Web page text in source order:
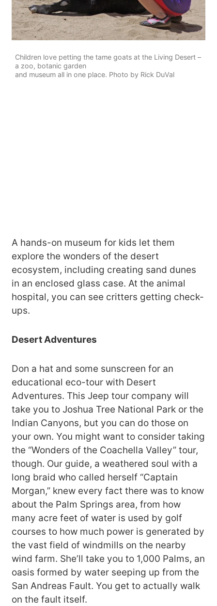
Children love petting the tame goats at the Living Desert –
a zoo, botanic garden
and museum all in one place. Photo by Rick DuVal
A hands-on museum for kids let them
explore the wonders of the desert
ecosystem, including creating sand dunes
in an enclosed glass case. At the animal
hospital, you can see critters getting check-
ups.
Desert Adventures
Don a hat and some sunscreen for an
educational eco-tour with Desert
Adventures. This Jeep tour company will
take you to Joshua Tree National Park or the
Indian Canyons, but you can do those on
your own. You might want to consider taking
the “Wonders of the Coachella Valley” tour,
though. Our guide, a weathered soul with a
long braid who called herself “Captain
Morgan,” knew every fact there was to know
about the Palm Springs area, from how
many acre feet of water is used by golf
courses to how much power is generated by
the vast field of windmills on the nearby
wind farm. She’ll take you to 1,000 Palms, an
oasis formed by water seeping up from the
San Andreas Fault. You get to actually walk
on the fault itself.